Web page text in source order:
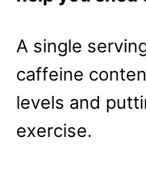
A single
caffeine
levels and
exercise.